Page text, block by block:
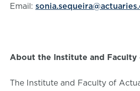
Email:
About the Institute and Faculty
The Institute and Faculty of